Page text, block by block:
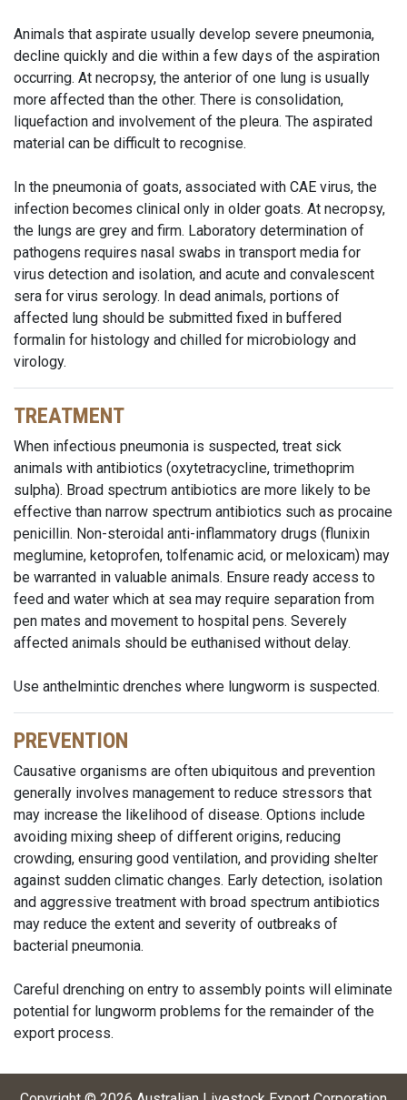
Animals that aspirate usually develop severe pneumonia,
decline quickly and die within a few days of the aspiration
occurring. At necropsy, the anterior of one lung is usually
more affected than the other. There is consolidation,
liquefaction and involvement of the pleura. The aspirated
material can be difficult to recognise.
In the pneumonia of goats, associated with CAE virus, the
infection becomes clinical only in older goats. At necropsy,
the lungs are grey and firm. Laboratory determination of
pathogens requires nasal swabs in transport media for
virus detection and isolation, and acute and convalescent
sera for virus serology. In dead animals, portions of
affected lung should be submitted fixed in buffered
formalin for histology and chilled for microbiology and
virology.
TREATMENT
When infectious pneumonia is suspected, treat sick
animals with antibiotics (oxytetracycline, trimethoprim
sulpha). Broad spectrum antibiotics are more likely to be
effective than narrow spectrum antibiotics such as procaine
penicillin. Non-steroidal anti-inflammatory drugs (flunixin
meglumine, ketoprofen, tolfenamic acid, or meloxicam) may
be warranted in valuable animals. Ensure ready access to
feed and water which at sea may require separation from
pen mates and movement to hospital pens. Severely
affected animals should be euthanised without delay.
Use anthelmintic drenches where lungworm is suspected.
PREVENTION
Causative organisms are often ubiquitous and prevention
generally involves management to reduce stressors that
may increase the likelihood of disease. Options include
avoiding mixing sheep of different origins, reducing
crowding, ensuring good ventilation, and providing shelter
against sudden climatic changes. Early detection, isolation
and aggressive treatment with broad spectrum antibiotics
may reduce the extent and severity of outbreaks of
bacterial pneumonia.
Careful drenching on entry to assembly points will eliminate
potential for lungworm problems for the remainder of the
export process.